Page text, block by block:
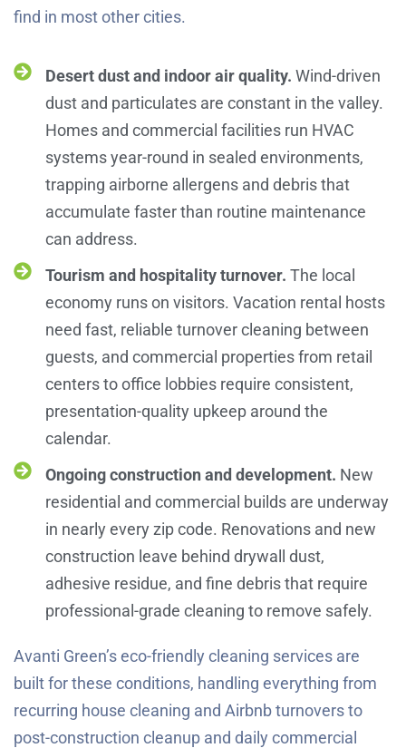
find in most other cities.
Desert dust and indoor air quality. Wind-driven
dust and particulates are constant in the valley.
Homes and commercial facilities run HVAC
systems year-round in sealed environments,
trapping airborne allergens and debris that
accumulate faster than routine maintenance
can address.
Tourism and hospitality turnover. The local
economy runs on visitors. Vacation rental hosts
need fast, reliable turnover cleaning between
guests, and commercial properties from retail
centers to office lobbies require consistent,
presentation-quality upkeep around the
calendar.
Ongoing construction and development. New
residential and commercial builds are underway
in nearly every zip code. Renovations and new
construction leave behind drywall dust,
adhesive residue, and fine debris that require
professional-grade cleaning to remove safely.
Avanti Green’s eco-friendly cleaning services are
built for these conditions, handling everything from
recurring house cleaning and Airbnb turnovers to
post-construction cleanup and daily commercial